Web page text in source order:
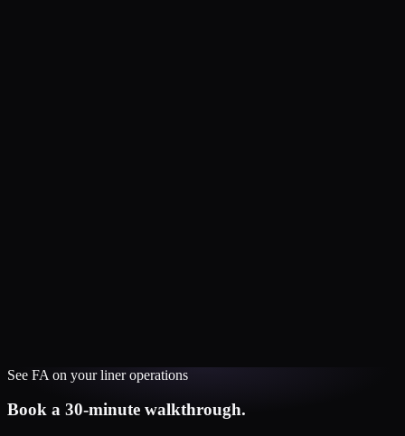
See FA on yourlineroperations
Book a 30-minute walkthrough.